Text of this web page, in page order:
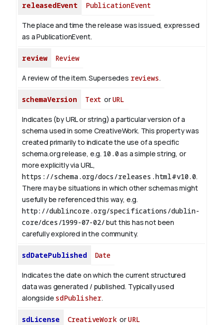
releasedEvent PublicationEvent
The place and time the release was issued, expressed
as a PublicationEvent.
review Review
A review of the item. Supersedes reviews.
schemaVersion Text orURL
Indicates (by URL or string) a particular version of a
schema used in some CreativeWork. This property was
created primarily to indicate the use of a specific
schema.org release, e.g. 10.0as a simple string, or
more explicitly via URL,
https://schema.org/docs/releases.html#v10.0.
There may be situations in which other schemas might
usefully be referenced this way, e.g.
http://dublincore.org/specifications/dublin-
core/dces/1999-07-02/but this has not been
carefully explored in the community.
sdDatePublished Date
Indicates the date on which the current structured
data was generated / published. Typically used
alongside sdPublisher.
sdLicense CreativeWorkorURL